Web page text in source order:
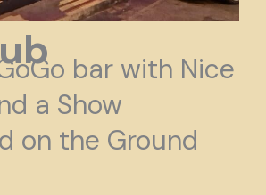
bar with Nice
a Show
on the Ground